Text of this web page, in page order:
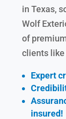
in Texas,
Wolf
of
clients like
Expert
insured!